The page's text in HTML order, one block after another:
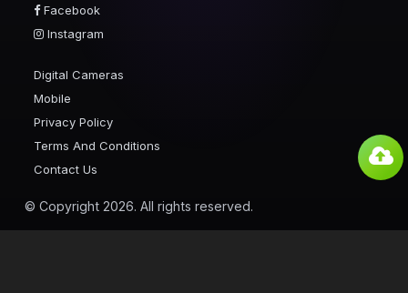
Facebook
Instagram
Digital Cameras
Mobile
Privacy Policy
Terms And Conditions
Contact Us
© Copyright 2026. All rights reserved.